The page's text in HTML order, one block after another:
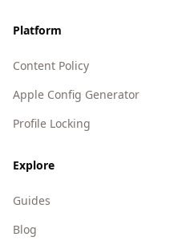
Platform
Content Policy
Apple Config Generator
Profile Locking
Explore
Guides
Blog